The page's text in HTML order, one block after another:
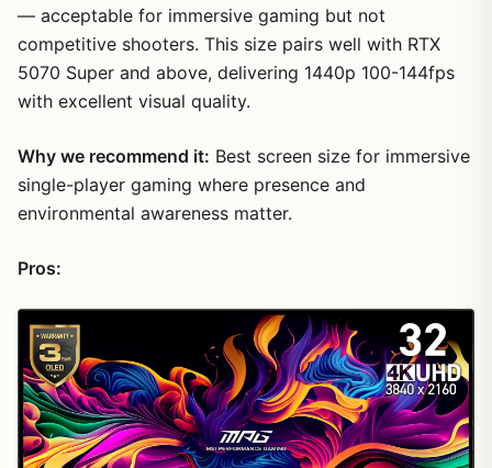
— acceptable for immersive gaming but not
competitive shooters. This size pairs well with RTX
5070 Super and above, delivering 1440p 100-144fps
with excellent visual quality.
Why we recommend it: Best screen size for immersive
single-player gaming where presence and
environmental awareness matter.
Pros: